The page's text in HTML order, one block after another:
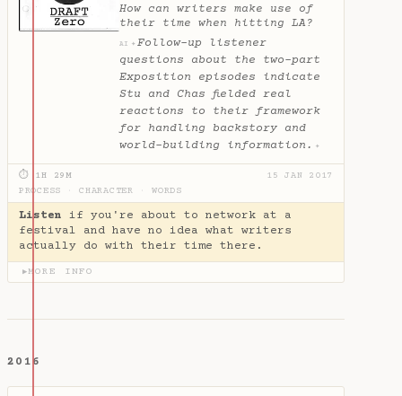
How can writers make use of
their time when hitting LA?
AI ✦ Follow-up listener
questions about the two-part
Exposition episodes indicate
Stu and Chas fielded real
reactions to their framework
for handling backstory and
world-building information. ✦
⏱ 1H 29M
15 JAN 2017
PROCESS
CHARACTER WORDS
Listen if you're about to network at a
festival and have no idea what writers
actually do with their time there.
▶MORE INFO
2016